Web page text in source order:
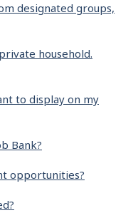
designated groups,
household.
to display on my
Bank?
opportunities?